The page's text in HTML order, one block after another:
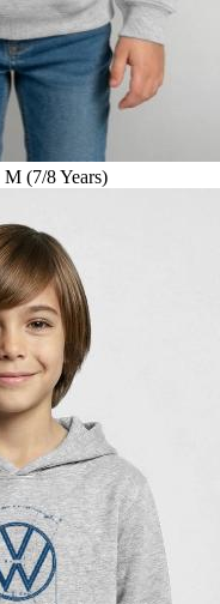
M (7/8 Years)